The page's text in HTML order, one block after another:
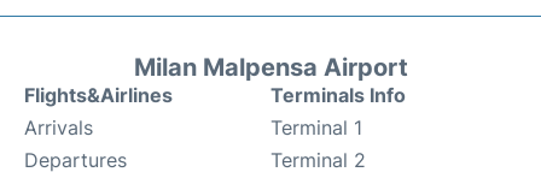
Milan Malpensa Airport
Flights&Airlines
Arrivals
Departures
Terminals Info
Terminal 1
Terminal 2